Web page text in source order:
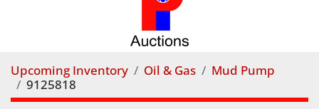
Upcoming Inventory Oil & Gas
Mud Pump
9125818